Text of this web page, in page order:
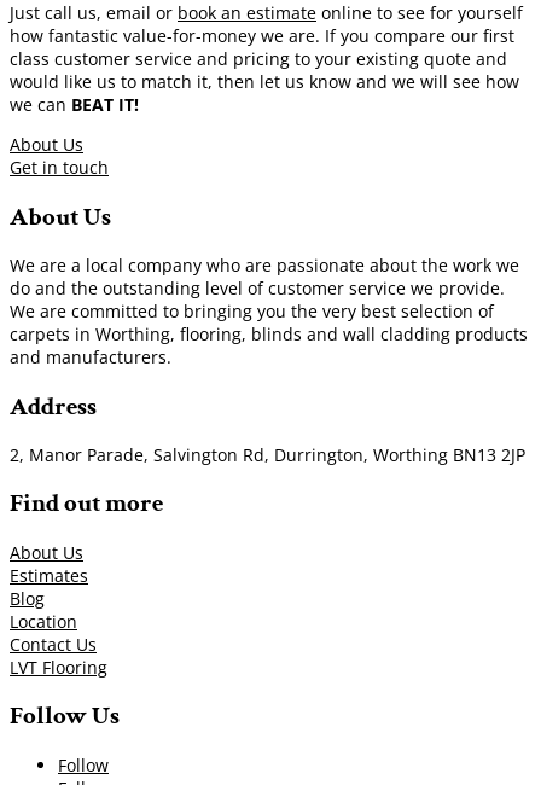
Just call us, email or book an estimate online to see for yourself
how fantastic value-for-money we are. If you compare our first
class customer service and pricing to your existing quote and
would like us to match it, then let us know and we will see how
we can BEAT IT!
About Us
Get in touch
About Us
We are a local company who are passionate about the work we
do and the outstanding level of customer service we provide.
We are committed to bringing you the very best selection of
carpets in Worthing, flooring, blinds and wall cladding products
and manufacturers.
Address
2, Manor Parade, Salvington Rd, Durrington, Worthing BN13 2JP
Find out more
About Us
Estimates
Blog
Location
Contact Us
LVT Flooring
Follow Us
Follow